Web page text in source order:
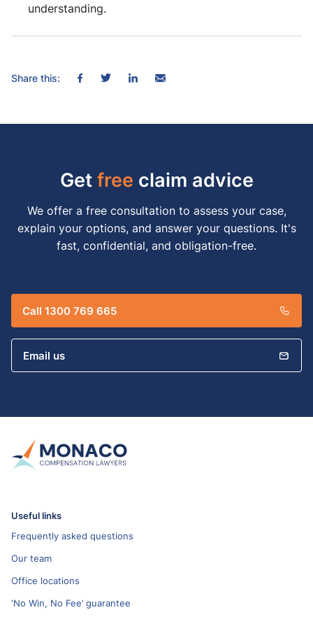
understanding.
Share this:
Getfree claim advice
We offer a free consultation to assess your case,
explain your options, and answer your questions. It's
fast, confidential, and obligation-free.
Call 1300 769 665
Email us
Useful links
Frequently asked questions
Our team
Office locations
‘No Win, No Fee’ guarantee